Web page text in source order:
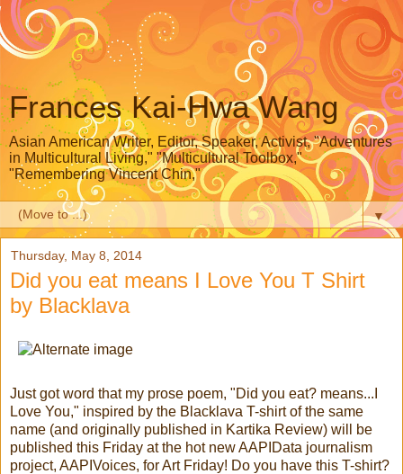
Frances Kai-Hwa Wang
Asian American Writer, Editor, Speaker, Activist, "Adventures
in Multicultural Living," "Multicultural Toolbox,"
"Remembering Vincent Chin,"
▼
Thursday, May 8, 2014
Did you eat means I Love You T Shirt
by Blacklava
Just got word that my prose poem, "Did you eat? means...I
Love You," inspired by the Blacklava T-shirt of the same
name (and originally published in Kartika Review) will be
published this Friday at the hot new AAPIData journalism
project, AAPIVoices, for Art Friday! Do you have this T-shirt?